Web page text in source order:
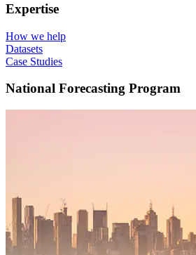
Expertise
How we help
Datasets
Case Studies
National Forecasting Program